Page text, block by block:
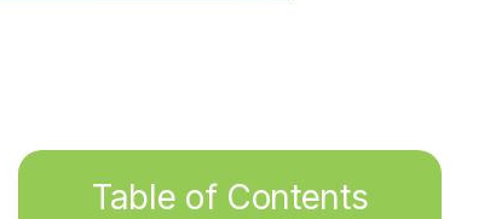
Table of Contents